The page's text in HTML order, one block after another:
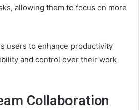
allowing them to focus on more
users to enhance productivity
and control over their work
Collaboration